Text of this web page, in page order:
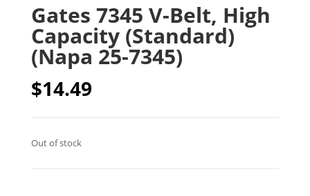
Gates 7345 V-Belt, High
Capacity (Standard)
(Napa 25-7345)
$14.49
Out of stock